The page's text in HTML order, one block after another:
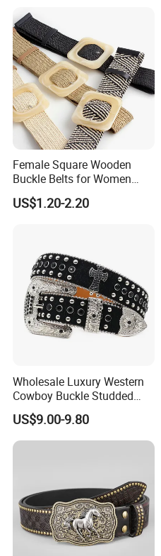
Female Square Wooden
Buckle Belts for Women
Dress Ladies' Wide Straw
Braided Woven Belt
US$1.20-2.20
Wholesale Luxury Western
Cowboy Buckle Studded
Rhinestone Belts PU Leather
Diamond Bling Bling Belts
Bb Simon Men Belt
US$9.00-9.80